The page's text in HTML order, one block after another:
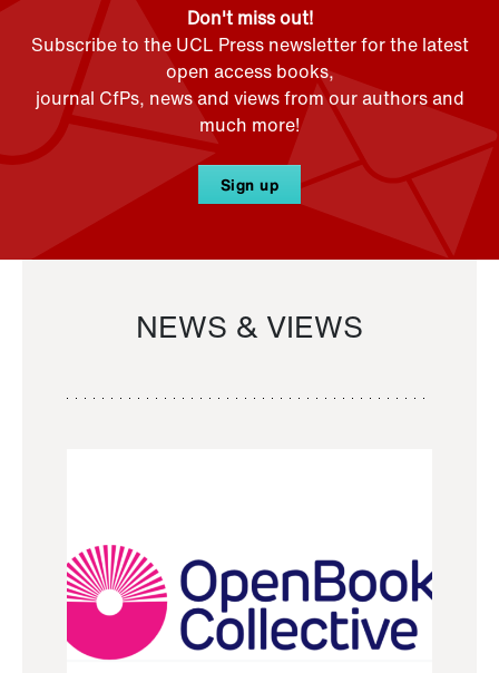
Don't miss out!
Subscribe to the UCL Press newsletter for the latest
open access books,
journal CfPs, news and views from our authors and
much more!
Sign up
NEWS & VIEWS